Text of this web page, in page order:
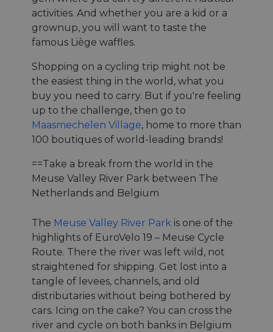
activities. And whether you are a kid or a
grownup, you will want to taste the
famous Liège waffles.
Shopping on a cycling trip might not be
the easiest thing in the world, what you
buy you need to carry. But if you're feeling
up to the challenge, then go to
Maasmechelen Village, home to more than
100 boutiques of world-leading brands!
==Take a break from the world in the
Meuse Valley River Park between The
Netherlands and Belgium
The Meuse Valley River Park is one of the
highlights of EuroVelo 19 – Meuse Cycle
Route. There the river was left wild, not
straightened for shipping. Get lost into a
tangle of levees, channels, and old
distributaries without being bothered by
cars. Icing on the cake? You can cross the
river and cycle on both banks in Belgium